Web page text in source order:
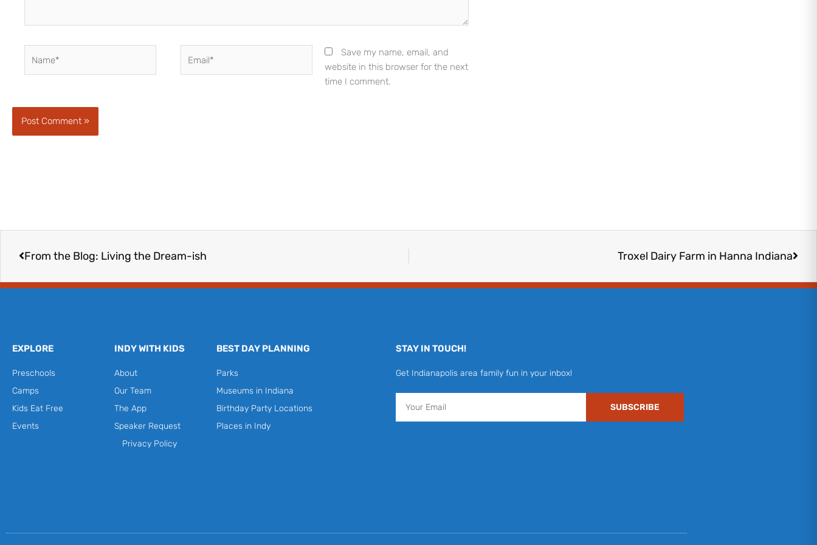
Save my name, email, and
website in this browser for the next
time I comment.
From the Blog: Living the Dream-ish
Troxel Dairy Farm in Hanna Indiana
EXPLORE
Preschools
Camps
Kids Eat Free
Events
INDY WITH KIDS
About
Our Team
The App
Speaker Request
Privacy Policy
BEST DAY PLANNING
Parks
Museums in Indiana
Birthday Party Locations
Places in Indy
STAY IN TOUCH!
Get Indianapolis area family fun in your inbox!
SUBSCRIBE